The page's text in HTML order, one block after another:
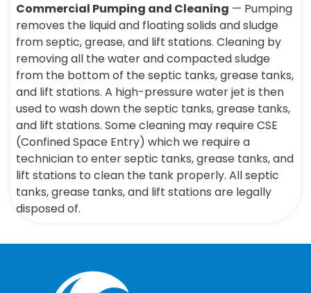
Commercial Pumping and Cleaning — Pumping
removes the liquid and floating solids and sludge
from septic, grease, and lift stations. Cleaning by
removing all the water and compacted sludge
from the bottom of the septic tanks, grease tanks,
and lift stations. A high-pressure water jet is then
used to wash down the septic tanks, grease tanks,
and lift stations. Some cleaning may require CSE
(Confined Space Entry) which we require a
technician to enter septic tanks, grease tanks, and
lift stations to clean the tank properly. All septic
tanks, grease tanks, and lift stations are legally
disposed of.